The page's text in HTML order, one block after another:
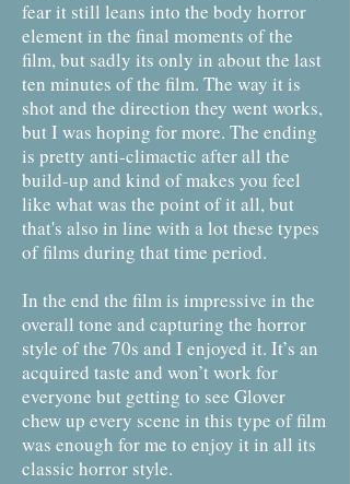
fear it still leans into the body horror
element in the final moments of the
film, but sadly its only in about the last
ten minutes of the film. The way it is
shot and the direction they went works,
but I was hoping for more. The ending
is pretty anti-climactic after all the
build-up and kind of makes you feel
like what was the point of it all, but
that's also in line with a lot these types
of films during that time period.
In the end the film is impressive in the
overall tone and capturing the horror
style of the 70s and I enjoyed it. It’s an
acquired taste and won’t work for
everyone but getting to see Glover
chew up every scene in this type of film
was enough for me to enjoy it in all its
classic horror style.